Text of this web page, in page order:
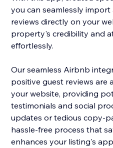
you can seamlessly
reviews directly on your
property's credibility and
effortlessly.
Our seamless Airbnb
positive guest reviews are
your website, providing
testimonials and social
updates or tedious copy-
hassle-free process that
enhances your listing's